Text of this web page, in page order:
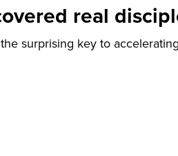
real
surprising key to